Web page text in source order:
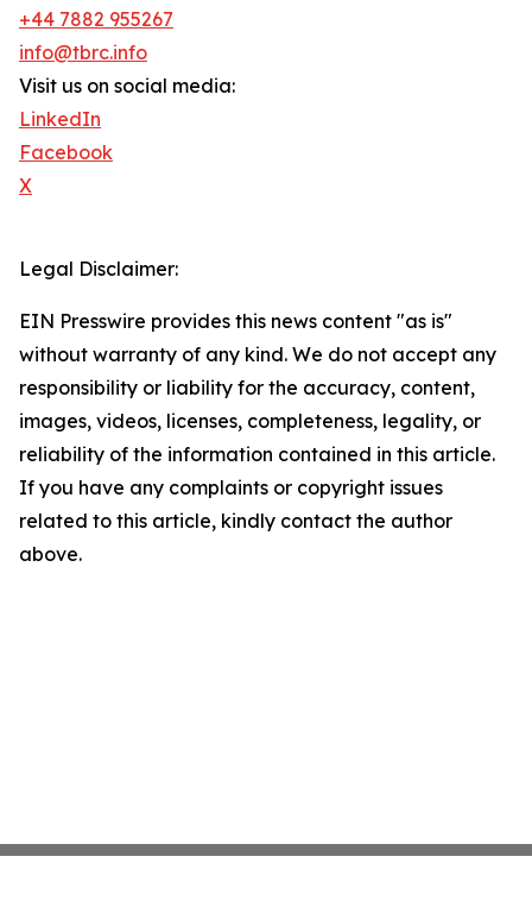
+44 7882 955267
info@tbrc.info
Visit us on social media:
LinkedIn
Facebook
X
Legal Disclaimer:
EIN Presswire provides this news content "as is"
without warranty of any kind. We do not accept any
responsibility or liability for the accuracy, content,
images, videos, licenses, completeness, legality, or
reliability of the information contained in this article.
If you have any complaints or copyright issues
related to this article, kindly contact the author
above.